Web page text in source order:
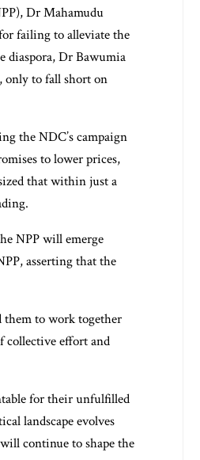
Dr Mahamudu
failing to alleviate the
diaspora, Dr Bawumia
only to fall short on
the NDC’s campaign
to lower prices,
that within just a
NPP will emerge
asserting that the
them to work together
collective effort and
for their unfulfilled
landscape evolves
continue to shape the